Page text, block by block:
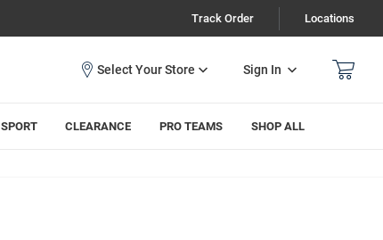
Track Order Locations
Sign In
SPORT CLEARANCE PRO TEAMS SHOP ALL